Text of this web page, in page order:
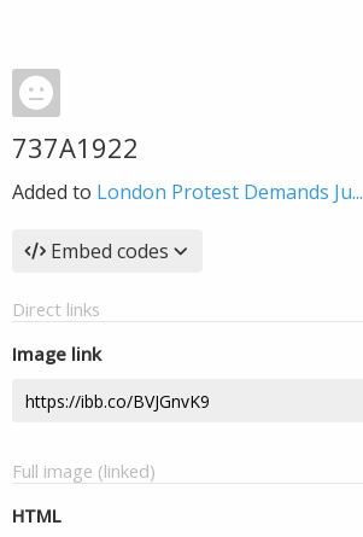
737A1922
Added to London Protest Demands Ju...
Embed codes
Direct links
Image link
Full image (linked)
HTML